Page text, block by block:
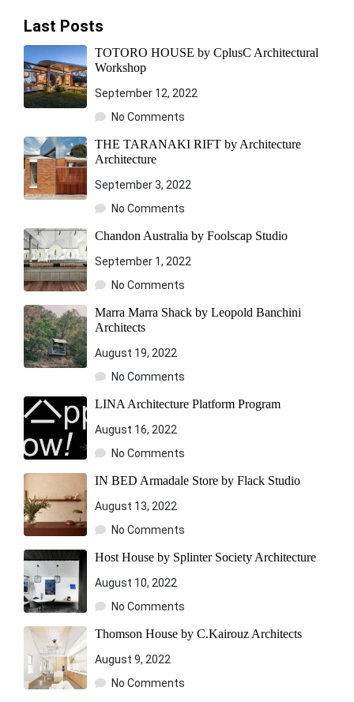
Last Posts
TOTORO HOUSE by CplusC Architectural
Workshop
September 12, 2022
No Comments
THE TARANAKI RIFT by Architecture
Architecture
September 3, 2022
No Comments
Chandon Australia by Foolscap Studio
September 1, 2022
No Comments
Marra Marra Shack by Leopold Banchini
Architects
August 19, 2022
No Comments
LINA Architecture Platform Program
August 16, 2022
No Comments
IN BED Armadale Store by Flack Studio
August 13, 2022
No Comments
Host House by Splinter Society Architecture
August 10, 2022
No Comments
Thomson House by C.Kairouz Architects
August 9, 2022
No Comments